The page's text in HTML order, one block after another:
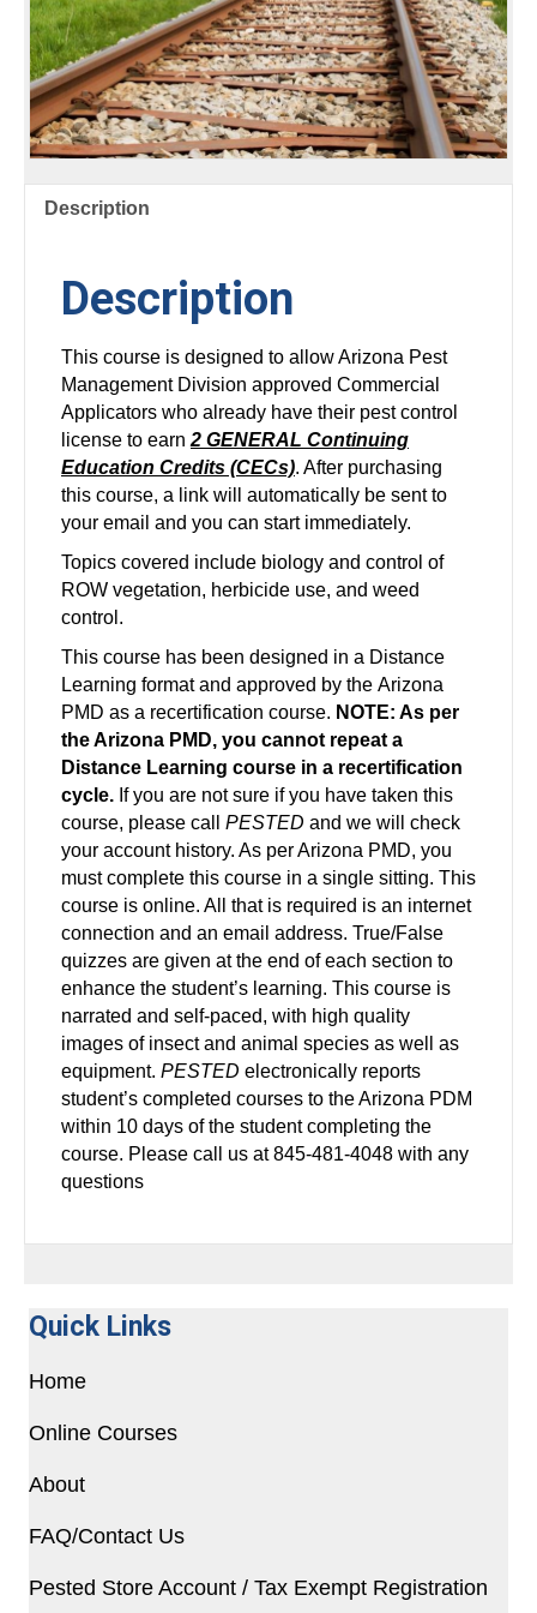
Description
Description
This course is designed to allow Arizona Pest
Management Division approved Commercial
Applicators who already have their pest control
license to earn 2 GENERAL Continuing
Education Credits (CECs). After purchasing
this course, a link will automatically be sent to
your email and you can start immediately.
Topics covered include biology and control of
ROW vegetation, herbicide use, and weed
control.
This course has been designed in a Distance
Learning format and approved by the Arizona
PMD as a recertification course. NOTE: As per
the Arizona PMD, you cannot repeat a
Distance Learning course in a recertification
cycle. If you are not sure if you have taken this
course, please call PESTED and we will check
your account history. As per Arizona PMD, you
must complete this course in a single sitting. This
course is online. All that is required is an internet
connection and an email address. True/False
quizzes are given at the end of each section to
enhance the student’s learning. This course is
narrated and self-paced, with high quality
images of insect and animal species as well as
equipment. PESTED electronically reports
student’s completed courses to the Arizona PDM
within 10 days of the student completing the
course. Please call us at 845-481-4048 with any
questions
Quick Links
Home
Online Courses
About
FAQ/Contact Us
Pested Store Account / Tax Exempt Registration